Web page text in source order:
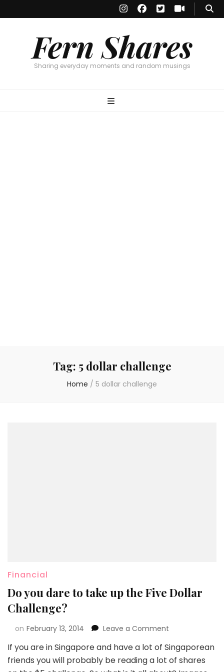
Fern Shares
Sharing everyday moments and random musings
Tag: 5 dollar challenge
Home / 5 dollar challenge
Financial
Do you dare to take up the Five Dollar
Challenge?
on February 13, 2014 Leave a Comment
If you are in Singapore and have a lot of Singaporean
friends you will probably be reading a lot of shares